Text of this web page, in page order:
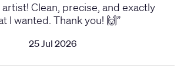
Clean, precise, and exactly
I wanted. Thank you! 🙌”
25 Jul 2026